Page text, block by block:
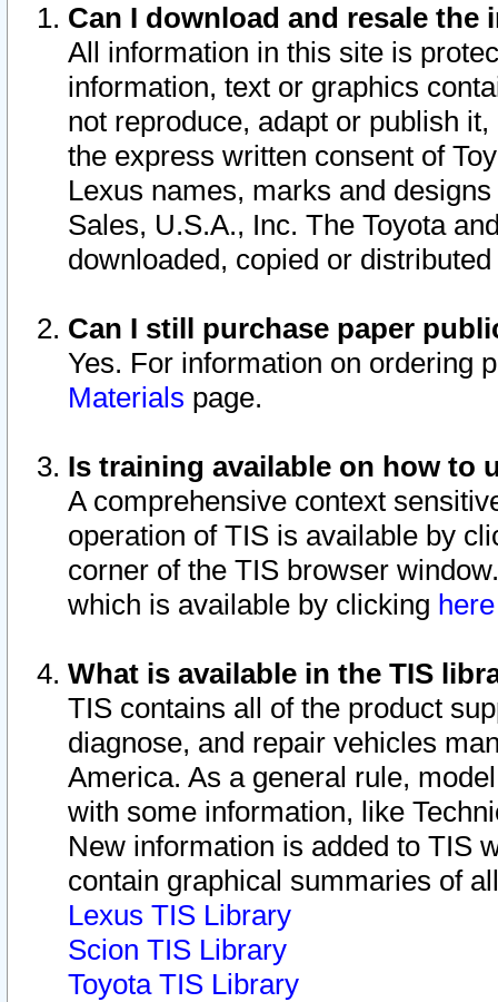
Can I download and resale
All information in this site is
information, text or graphics
not reproduce, adapt or publish
the express written consent of
Lexus names, marks and
Sales, U.S.A., Inc. The Toyota
downloaded, copied or
Can I still purchase paper
Yes. For information on ordering
Materials page.
Is training available on how to
A comprehensive context
operation of TIS is available by
corner of the TIS browser
which is available by clicking
What is available in the TIS
TIS contains all of the product
diagnose, and repair vehicles
America. As a general rule,
with some information, like
New information is added to TIS
contain graphical summaries of
Lexus TIS Library
Scion TIS Library
Toyota TIS Library